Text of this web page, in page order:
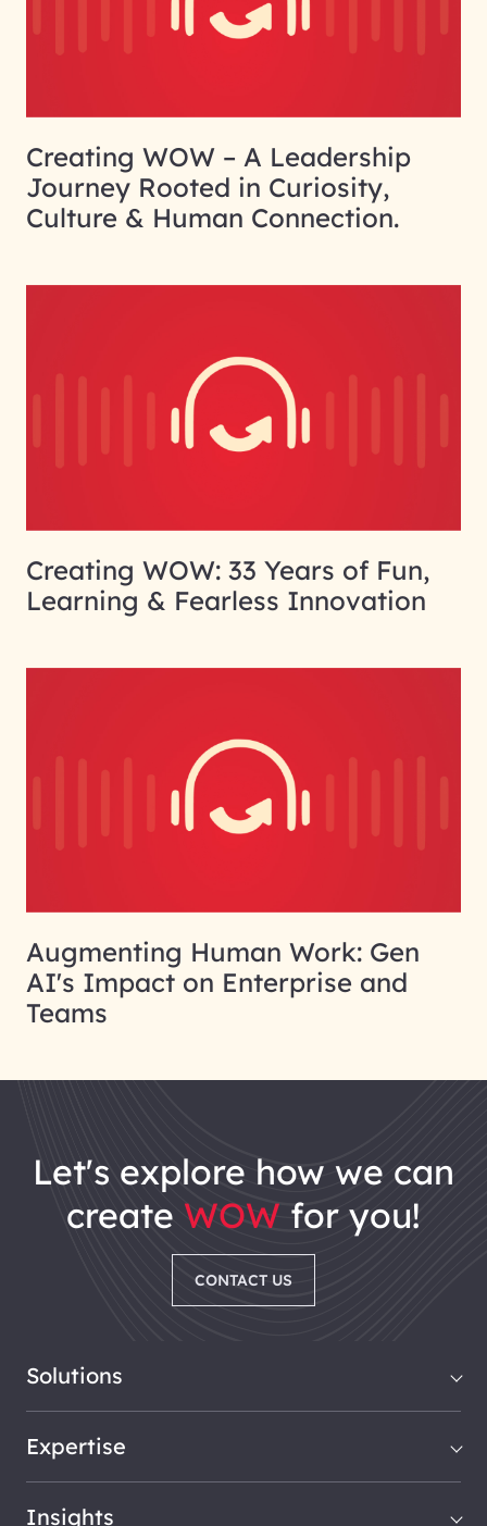
Creating WOW – A Leadership
Journey Rooted in Curiosity,
Culture & Human Connection.
Creating WOW: 33 Years of Fun,
Learning & Fearless Innovation
Augmenting Human Work: Gen
AI's Impact on Enterprise and
Teams
let's explore how we can
create WOW for you!
CONTACT US
Solutions
Expertise
Insights